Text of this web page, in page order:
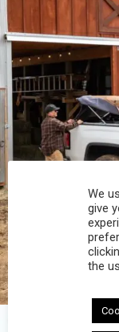
You work hard
Together you're
beyond the 5
We
give
the